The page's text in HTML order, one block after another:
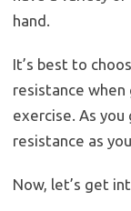
hand.
It’s best to
resistance
exercise. As you
resistance as
Now, let’s get